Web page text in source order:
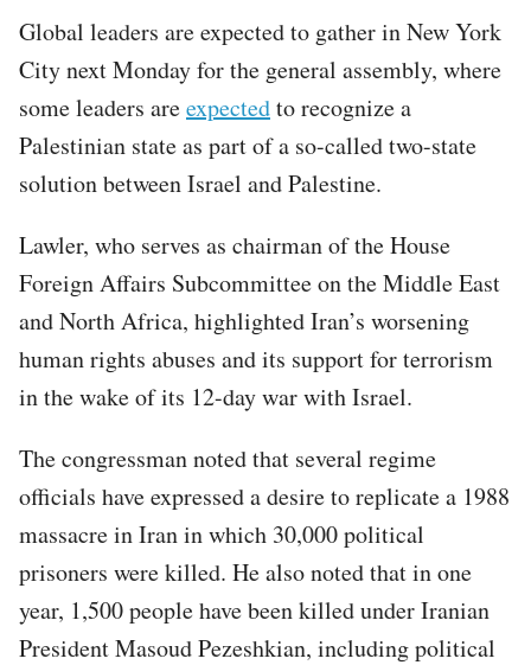
Global leaders are expected to gather in New York
City next Monday for the general assembly, where
some leaders areexpectedto recognize a
Palestinian state as part of a so-called two-state
solution between Israel and Palestine.
Lawler, who serves as chairman of the House
Foreign Affairs Subcommittee on the Middle East
and North Africa, highlighted Iran’s worsening
human rights abuses and its support for terrorism
in the wake of its 12-day war with Israel.
The congressman noted that several regime
officials have expressed a desire to replicate a 1988
massacre in Iran in which 30,000 political
prisoners were killed. He also noted that in one
year, 1,500 people have been killed under Iranian
President Masoud Pezeshkian, including political